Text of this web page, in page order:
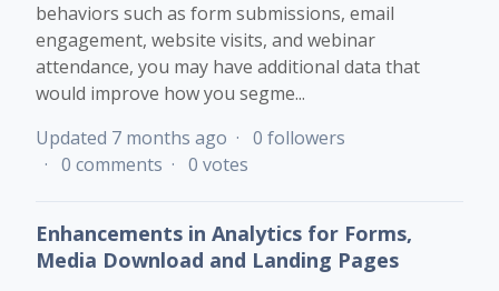
behaviors such as form submissions, email
engagement, website visits, and webinar
attendance, you may have additional data that
would improve how you segme...
Updated 7 months ago
0 followers
0 comments
0 votes
Enhancements in Analytics for Forms,
Media Download and Landing Pages